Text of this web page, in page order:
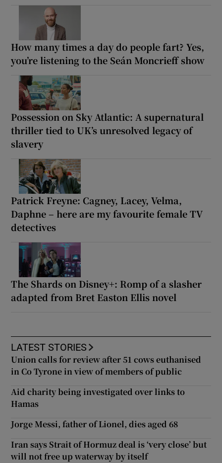
How many times a day do people fart? Yes,
you’re listening to the Seán Moncrieff show
Possession on Sky Atlantic: A supernatural
thriller tied to UK’s unresolved legacy of
slavery
Patrick Freyne: Cagney, Lacey, Velma,
Daphne – here are my favourite female TV
detectives
The Shards on Disney+: Romp of a slasher
adapted from Bret Easton Ellis novel
LATEST STORIES
Union calls for review after 51 cows euthanised
in Co Tyrone in view of members of public
Aid charity being investigated over links to
Hamas
Jorge Messi, father of Lionel, dies aged 68
Iran says Strait of Hormuz deal is ‘very close’ but
will not free up waterway by itself